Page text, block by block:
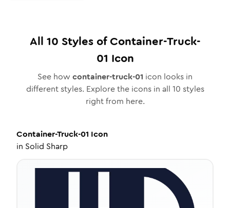
All 10 Styles ofContainer-Truck-
01 Icon
See how container-truck-01 icon looks in
different styles. Explore the icons in all 10 styles
right from here.
Container-Truck-01 Icon
in Solid Sharp